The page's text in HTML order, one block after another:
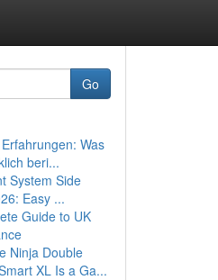
Go
Was
beri...
System Side
Easy ...
Guide to UK
Ninja Double
XL Is a Ga...